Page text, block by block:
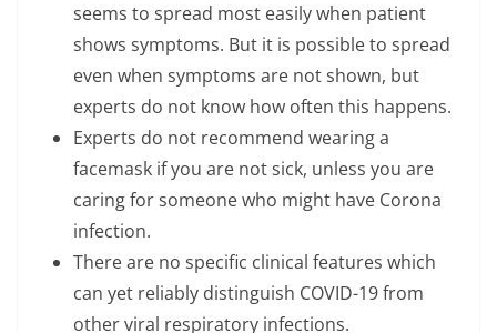
seems to spread most easily when patient
shows symptoms. But it is possible to spread
even when symptoms are not shown, but
experts do not know how often this happens.
Experts do not recommend wearing a
facemask if you are not sick, unless you are
caring for someone who might have Corona
infection.
There are no specific clinical features which
can yet reliably distinguish COVID-19 from
other viral respiratory infections.